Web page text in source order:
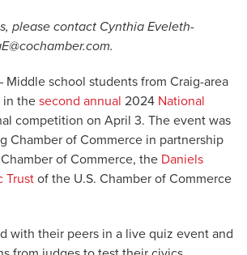
please contact Cynthia Eveleth-
.
Middle school students from Craig-area
in the second annual 2024 National
competition on April 3. The event was
Chamber of Commerce in partnership
of Commerce, the Daniels
Trust of the U.S. Chamber of Commerce
with their peers in a live quiz event and